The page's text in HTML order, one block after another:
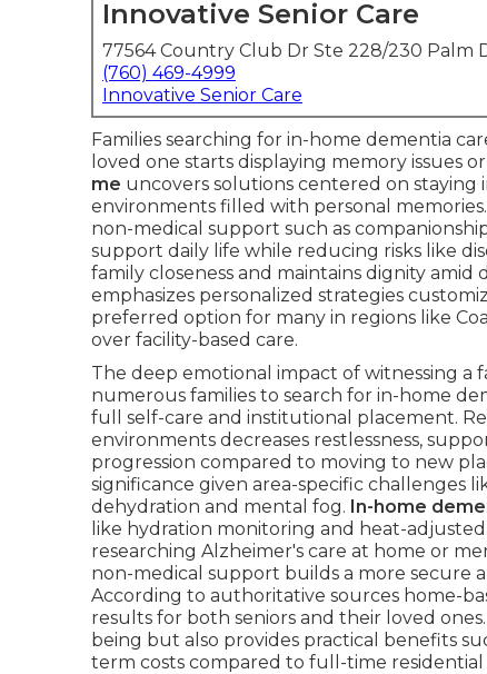
Innovative Senior Care
77564 Country Club Dr Ste 228/230 Palm
(760) 469-4999
Innovative Senior Care
Families searching for in-home dementia
loved one starts displaying memory issues
me uncovers solutions centered on staying
environments filled with personal memories.
non-medical support such as
support daily life while reducing risks like
family closeness and maintains dignity amid
emphasizes personalized strategies
preferred option for many in regions like
over facility-based care.
The deep emotional impact of witnessing a
numerous families to search for in-home
full self-care and institutional placement.
environments decreases restlessness,
progression compared to moving to new
significance given area-specific challenges
dehydration and mental fog. In-home
like hydration monitoring and heat-
researching Alzheimer's care at home or
non-medical support builds a more secure
According to authoritative sources home-
results for both seniors and their loved
being but also provides practical benefits
term costs compared to full-time residential